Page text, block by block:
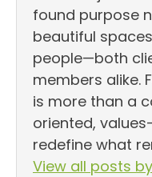
found purpose
beautiful
people—both
members alike.
is more than a
oriented,
redefine what
View all posts